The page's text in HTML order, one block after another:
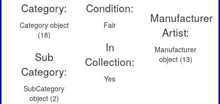
Category:
Category object
(18)
Sub
Category:
SubCategory
object (2)
Condition:
Fair
In
Collection:
Yes
Manufacturer
Artist:
Manufacturer
object (13)